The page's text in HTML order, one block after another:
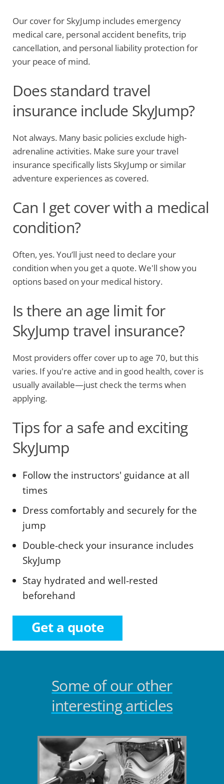
Our cover for SkyJump includes emergency
medical care, personal accident benefits, trip
cancellation, and personal liability protection for
your peace of mind.
Does standard travel
insurance include SkyJump?
Not always. Many basic policies exclude high-
adrenaline activities. Make sure your travel
insurance specifically lists SkyJump or similar
adventure experiences as covered.
Can I get cover with a medical
condition?
Often, yes. You’ll just need to declare your
condition when you get a quote. We'll show you
options based on your medical history.
Is there an age limit for
SkyJump travel insurance?
Most providers offer cover up to age 70, but this
varies. If you're active and in good health, cover is
usually available—just check the terms when
applying.
Tips for a safe and exciting
SkyJump
Follow the instructors' guidance at all
times
Dress comfortably and securely for the
jump
Double-check your insurance includes
SkyJump
Stay hydrated and well-rested
beforehand
Get a quote
Some of our other
interesting articles